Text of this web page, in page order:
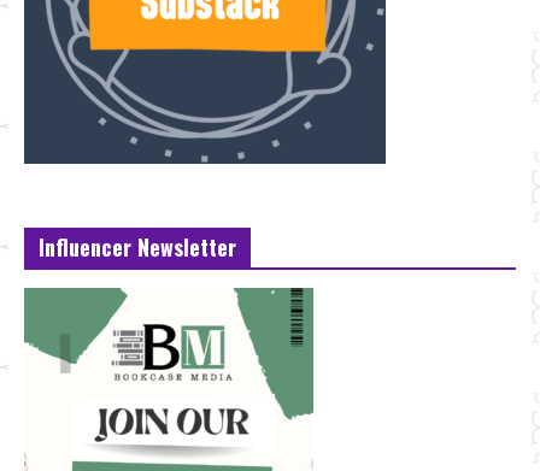
Influencer Newsletter